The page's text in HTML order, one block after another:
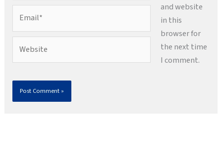
and website
in this
browser for
the next time
I comment.